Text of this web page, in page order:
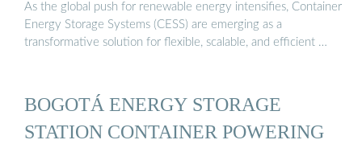
As the global push for renewable energy intensifies, Container
Energy Storage Systems (CESS) are emerging as a
transformative solution for flexible, scalable, and efficient …
BOGOTÁ ENERGY STORAGE
STATION CONTAINER POWERING